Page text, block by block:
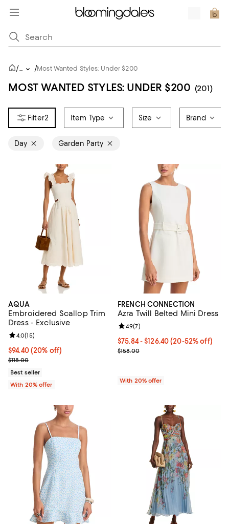
/... /Most Wanted Styles: Under $200
MOST WANTED STYLES: UNDER $200 (201)
2 Item Type Size Brand
Day Garden Party
AQUA
Embroidered Scallop Trim
Dress - Exclusive
Current price $94.40; 20% off; undefined;
$94.40(20% off)
; Previous price $118.00;
$118.00
Review rating: 4.0 out of 5; 15 reviews;
4.0(15)
Best seller
With 20% offer
FRENCH CONNECTION
Azra Twill Belted Mini Dress
From $75.84 to $126.40; From
$75.84 - $126.40(20-52% off)
Current sale price range $94.80
$158.00
Review rating: 4.9 out of 5; 7
4.9(7)
With 20% offer